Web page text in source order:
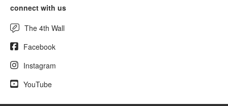
connect with us
The 4th Wall
Facebook
Instagram
YouTube